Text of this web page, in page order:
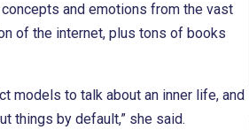
and emotions from the vast
of the internet, plus tons of books
models to talk about an inner life, and
things by default,” she said.